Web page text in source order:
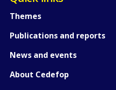
Themes
Publications and reports
News and events
About Cedefop
Any